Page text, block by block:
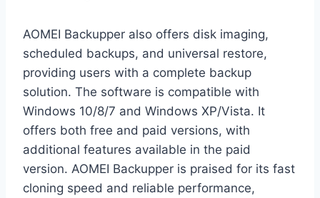
AOMEI Backupper also offers disk imaging,
scheduled backups, and universal restore,
providing users with a complete backup
solution. The software is compatible with
Windows 10/8/7 and Windows XP/Vista. It
offers both free and paid versions, with
additional features available in the paid
version. AOMEI Backupper is praised for its fast
cloning speed and reliable performance,